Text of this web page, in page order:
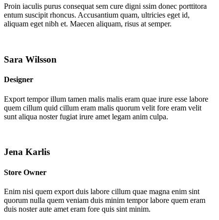
Proin iaculis purus consequat sem cure digni ssim donec porttitora
entum suscipit rhoncus. Accusantium quam, ultricies eget id,
aliquam eget nibh et. Maecen aliquam, risus at semper.
Sara Wilsson
Designer
Export tempor illum tamen malis malis eram quae irure esse labore
quem cillum quid cillum eram malis quorum velit fore eram velit
sunt aliqua noster fugiat irure amet legam anim culpa.
Jena Karlis
Store Owner
Enim nisi quem export duis labore cillum quae magna enim sint
quorum nulla quem veniam duis minim tempor labore quem eram
duis noster aute amet eram fore quis sint minim.